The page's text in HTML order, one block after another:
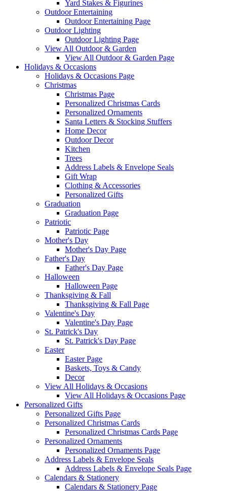
Yard Stakes & Figurines
Outdoor Entertaining
Outdoor Entertaining Page
Outdoor Lighting
Outdoor Lighting Page
View All Outdoor & Garden
View All Outdoor & Garden Page
Holidays & Occasions
Holidays & Occasions Page
Christmas
Christmas Page
Personalized Christmas Cards
Personalized Ornaments
Santa Letters & Stocking Stuffers
Home Decor
Outdoor Decor
Kitchen
Trees
Address Labels & Envelope Seals
Gift Wrap
Clothing & Accessories
Personalized Gifts
Graduation
Graduation Page
Patriotic
Patriotic Page
Mother's Day
Mother's Day Page
Father's Day
Father's Day Page
Halloween
Halloween Page
Thanksgiving & Fall
Thanksgiving & Fall Page
Valentine's Day
Valentine's Day Page
St. Patrick's Day
St. Patrick's Day Page
Easter
Easter Page
Baskets, Toys & Candy
Decor
View All Holidays & Occasions
View All Holidays & Occasions Page
Personalized Gifts
Personalized Gifts Page
Personalized Christmas Cards
Personalized Christmas Cards Page
Personalized Ornaments
Personalized Ornaments Page
Address Labels & Envelope Seals
Address Labels & Envelope Seals Page
Calendars & Stationery
Calendars & Stationery Page